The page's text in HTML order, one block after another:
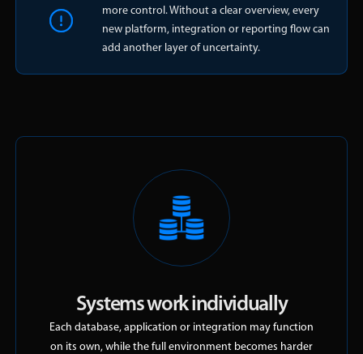
more control. Without a clear overview, every
new platform, integration or reporting flow can
add another layer of uncertainty.
Systems work individually
Each database, application or integration may function
on its own, while the full environment becomes harder